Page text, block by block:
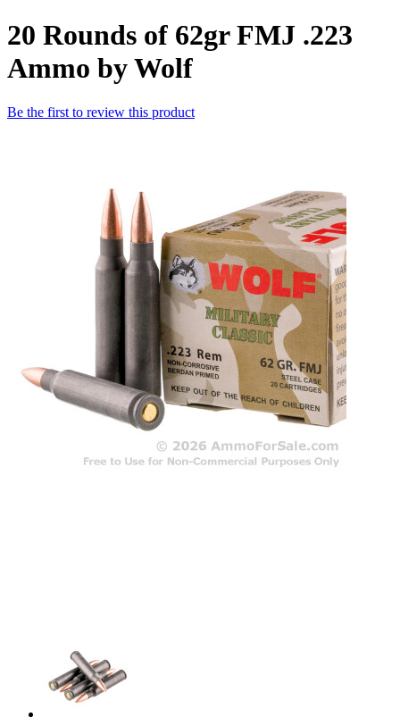
20 Rounds of 62gr FMJ .223
Ammo by Wolf
Be the first to review this product